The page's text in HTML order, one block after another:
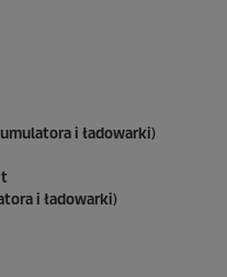
i ładowarki)
i ładowarki)